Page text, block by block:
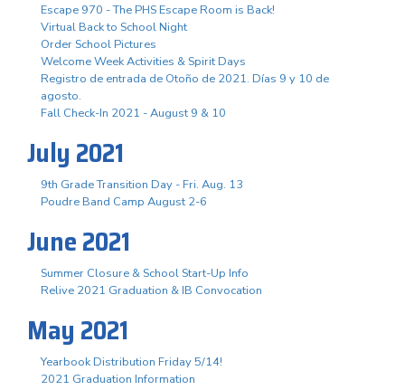
Escape 970 - The PHS Escape Room is Back!
Virtual Back to School Night
Order School Pictures
Welcome Week Activities & Spirit Days
Registro de entrada de Otoño de 2021. Días 9 y 10 de
agosto.
Fall Check-In 2021 - August 9 & 10
July 2021
9th Grade Transition Day - Fri. Aug. 13
Poudre Band Camp August 2-6
June 2021
Summer Closure & School Start-Up Info
Relive 2021 Graduation & IB Convocation
May 2021
Yearbook Distribution Friday 5/14!
2021 Graduation Information